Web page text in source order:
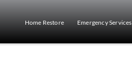
Home Restore Emergency Services